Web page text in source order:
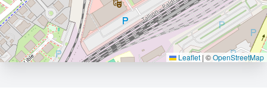
Leaflet | ©OpenStreetMap